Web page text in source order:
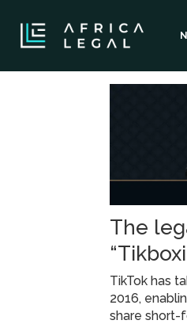
league
The
TikTok has
2016,
share short-